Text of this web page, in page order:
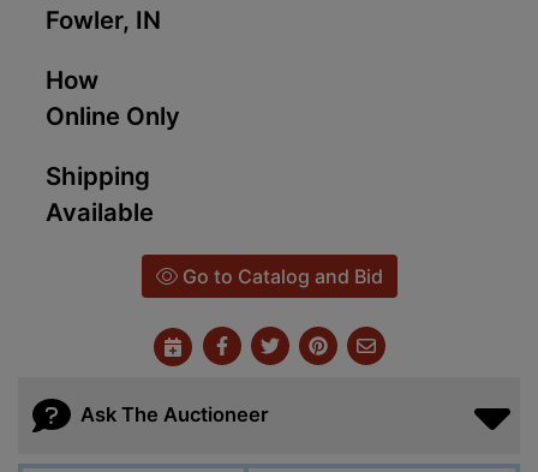
Fowler, IN
How
Online Only
Shipping
Available
Go to Catalog and Bid
Ask The Auctioneer